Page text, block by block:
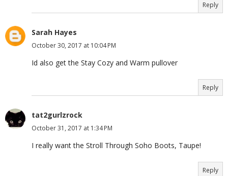
Reply
Sarah Hayes
October 30, 2017 at 10:04 PM
Id also get the Stay Cozy and Warm pullover
Reply
tat2gurlzrock
October 31, 2017 at 1:34 PM
I really want the Stroll Through Soho Boots, Taupe!
Reply